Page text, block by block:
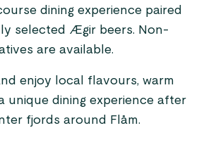
dining experience paired
selected Ægir beers. Non-
are available.
enjoy local flavours, warm
unique dining experience after
fjords around Flåm.